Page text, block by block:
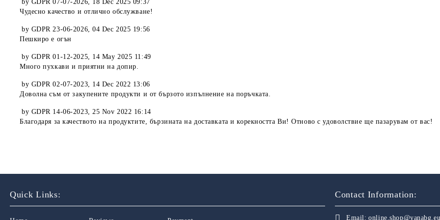
by GDPR 07-07-2026, 18 Dec 2025 09:37
Чудесно качество и отлично обслужване!
by GDPR 23-06-2026,04 Dec 2025 19:56
Пешкиро е огън
by GDPR 01-12-2025, 14 May 2025 11:49
Много пухкави и приятни на допир.
by GDPR 02-07-2023, 14 Dec 2022 13:06
Доволна съм от закупените продукти и от бързото изпълнение на поръчката.
by GDPR 14-06-2023,25 Nov 2022 16:14
Благодаря за качеството на продуктите, бързината на доставката и корекността Ви! Отново с удоволствие ще пазарувам от вас!
Quick Links: Contact Information:
Email: